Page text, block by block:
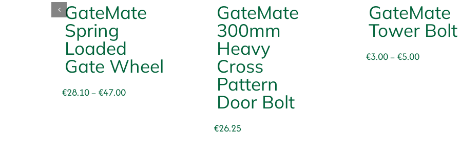
GateMate
Spring
Loaded
Gate Wheel
€28.10– €47.00Price
GateMate
300mm
Heavy
Cross
Pattern
Door Bolt
€26.25
GateMate
Tower Bolt
€3.00– €5.00Price